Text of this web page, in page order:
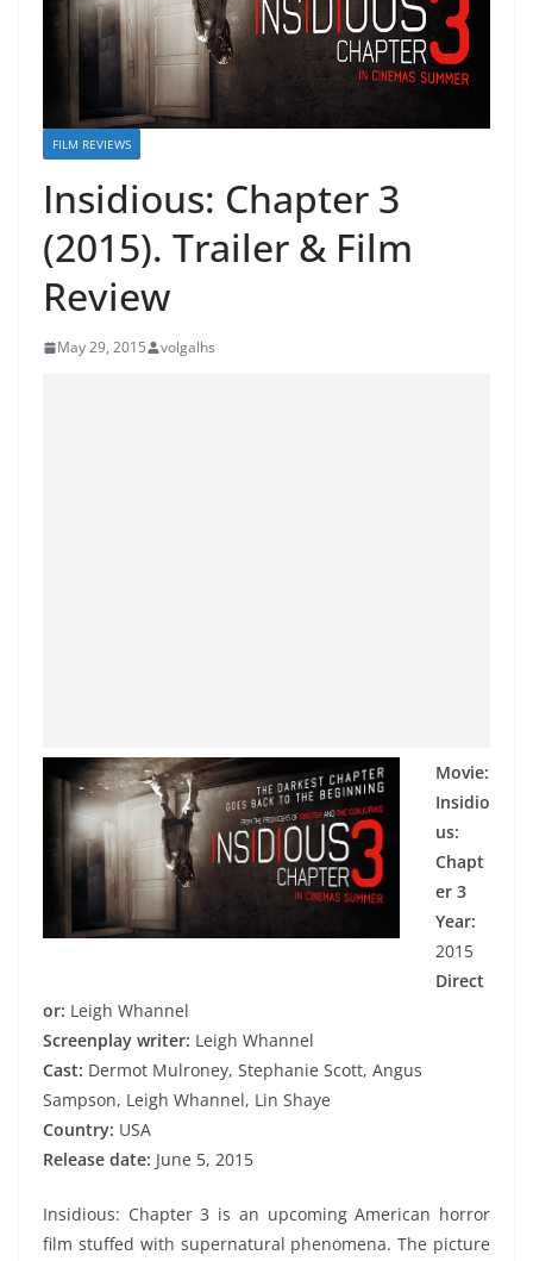
FILM REVIEWS
Insidious: Chapter 3
(2015). Trailer & Film
Review
May 29, 2015 volgalhs
Movie:
Insidio
us:
Chapt
er 3
Year:
2015
Direct
or: Leigh Whannel
Screenplay writer: Leigh Whannel
Cast: Dermot Mulroney, Stephanie Scott, Angus
Sampson, Leigh Whannel, Lin Shaye
Country: USA
Release date: June 5, 2015
Insidious: Chapter 3 is an upcoming American horror
film stuffed with supernatural phenomena. The picture